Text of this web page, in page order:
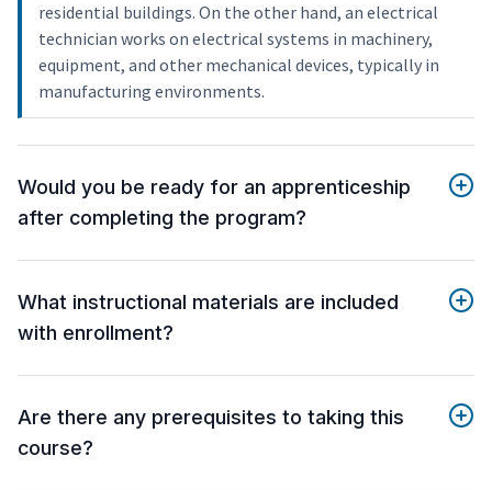
residential buildings. On the other hand, an electrical
technician works on electrical systems in machinery,
equipment, and other mechanical devices, typically in
manufacturing environments.
Would you be ready for an apprenticeship
after completing the program?
What instructional materials are included
with enrollment?
Are there any prerequisites to taking this
course?